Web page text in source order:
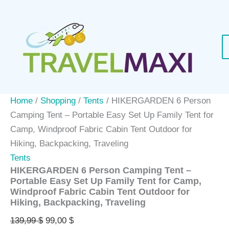
content
Home / Shopping / Tents / HIKERGARDEN 6 Person
Camping Tent – Portable Easy Set Up Family Tent for
Camp, Windproof Fabric Cabin Tent Outdoor for
Hiking, Backpacking, Traveling
Tents
HIKERGARDEN 6 Person Camping Tent –
Portable Easy Set Up Family Tent for Camp,
Windproof Fabric Cabin Tent Outdoor for
Hiking, Backpacking, Traveling
139,99$ Original
99,00 $Current